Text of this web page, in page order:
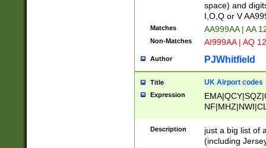
space) and
I,O,Q or V
Matches AA999AA | AA
Non-Matches AI999AA | AQ
Author PJWhitfield
Title UK Airport codes
Expression
Description
just a big list of
(including